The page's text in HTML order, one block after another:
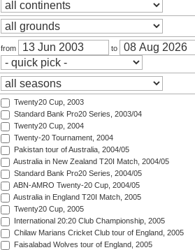
from to
Twenty20 Cup, 2003
Standard Bank Pro20 Series, 2003/04
Twenty20 Cup, 2004
Twenty-20 Tournament, 2004
Pakistan tour of Australia, 2004/05
Australia in New Zealand T20I Match, 2004/05
Standard Bank Pro20 Series, 2004/05
ABN-AMRO Twenty-20 Cup, 2004/05
Australia in England T20I Match, 2005
Twenty20 Cup, 2005
International 20:20 Club Championship, 2005
Chilaw Marians Cricket Club tour of England, 2005
Faisalabad Wolves tour of England, 2005